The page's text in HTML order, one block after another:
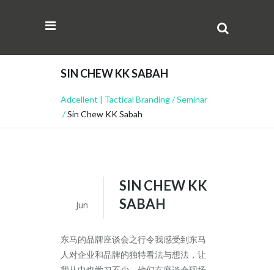
SIN CHEW KK SABAH
Adcellent | Tactical Branding/Seminar
/Sin Chew KK Sabah
Jun
SIN CHEW KK
SABAH
东马的品牌座谈会之行令我感受到东马
人对企业和品牌的独特看法与想法，让